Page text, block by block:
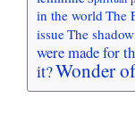
in the world The
issueThe
were made for
it?Wonder